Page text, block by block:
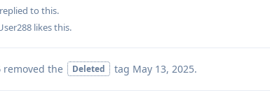
replied to this.
likes this.
removed the Deleted tag May 13, 2025.